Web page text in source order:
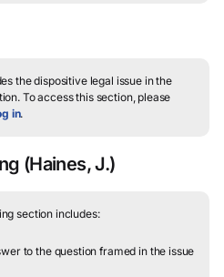
the dispositive legal issue in the
To access this section, please
in.
(Haines, J.)
section includes:
to the question framed in the issue